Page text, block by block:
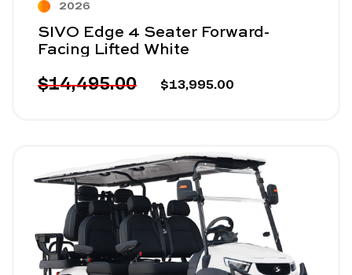
2026
SIVO Edge 4 Seater Forward-
Facing Lifted White
$14,495.00 $13,995.00
Image - SIVO Edge 6 Seater Lifted White
Read More - SIVO Edge 6 Seater Lifted White